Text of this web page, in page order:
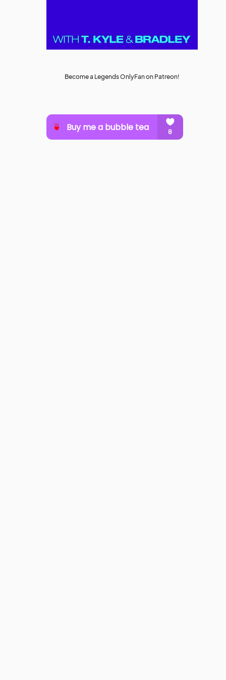
Become a Legends OnlyFan on Patreon!